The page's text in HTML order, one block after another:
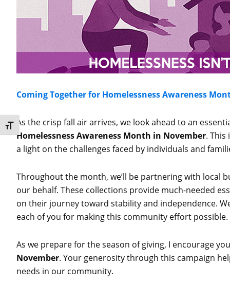
Toggle Font size
Coming Together for Homelessness Awareness
As the crisp fall air arrives, we look ahead to an
Homelessness Awareness Month in November.
a light on the challenges faced by individuals and
Throughout the month, we’ll be partnering with local
our behalf. These collections provide much-needed
on their journey toward stability and independence.
each of you for making this community effort possible.
As we prepare for the season of giving, I encourage
November. Your generosity through this campaign
needs in our community.